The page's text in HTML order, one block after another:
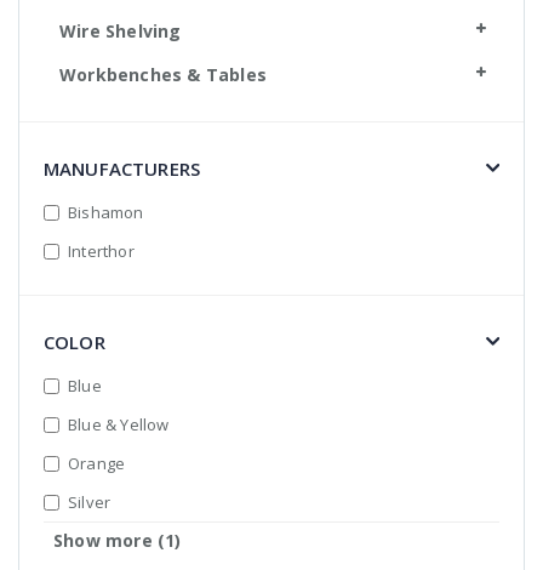
Wire Shelving
Workbenches & Tables
MANUFACTURERS
Bishamon
Interthor
COLOR
Blue
Blue & Yellow
Orange
Silver
Yellow
Show more (1)